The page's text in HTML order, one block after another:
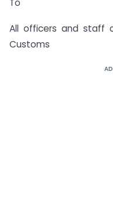
All officers and staff
Customs